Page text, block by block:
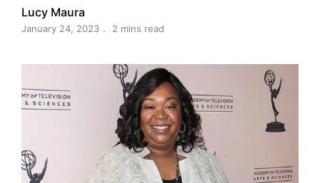
Lucy Maura
January 24, 2023 2 mins read